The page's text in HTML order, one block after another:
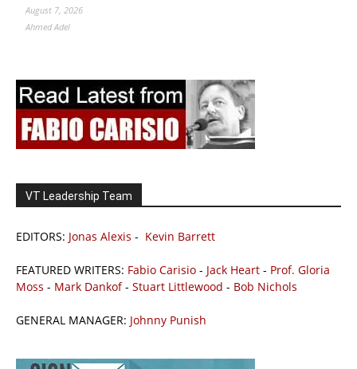
August 7, 2026
Ahmed Adel
VT Leadership Team
EDITORS: Jonas Alexis - Kevin Barrett
FEATURED WRITERS: Fabio Carisio - Jack Heart - Prof. Gloria
Moss - Mark Dankof- Stuart Littlewood - Bob Nichols
GENERAL MANAGER: Johnny Punish